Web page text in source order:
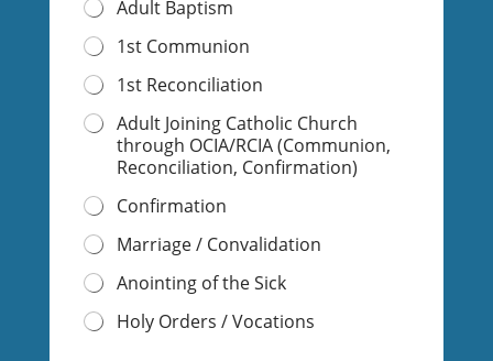
Adult Baptism
1st Communion
1st Reconciliation
Adult Joining Catholic Church
through OCIA/RCIA (Communion,
Reconciliation, Confirmation)
Confirmation
Marriage / Convalidation
Anointing of the Sick
Holy Orders / Vocations